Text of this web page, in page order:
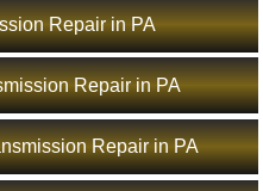
Repair in PA
Repair in PA
Repair in PA